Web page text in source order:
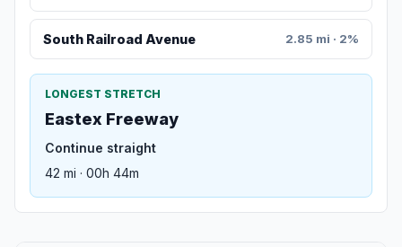
South Railroad Avenue 2.85 mi · 2%
LONGEST STRETCH
Eastex Freeway
Continue straight
42 mi · 00h 44m